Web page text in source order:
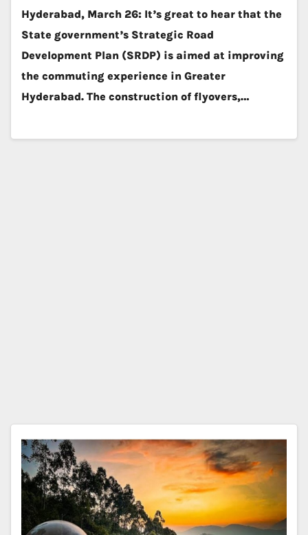
Hyderabad, March 26: It’s great to hear that the
State government’s Strategic Road
Development Plan (SRDP) is aimed at improving
the commuting experience in Greater
Hyderabad. The construction of flyovers,…